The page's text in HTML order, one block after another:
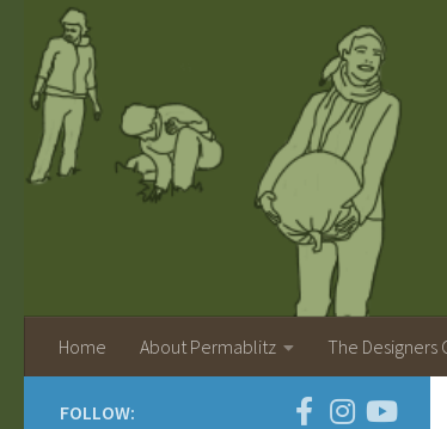
Home About Permablitz The Designers
FOLLOW: